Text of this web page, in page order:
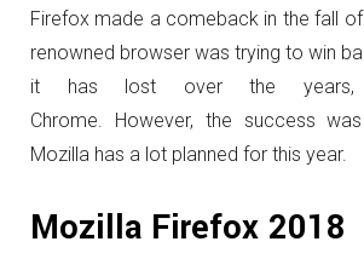
Firefox made a comeback in the fall
renowned browser was trying to win
it has lost over the years,
Chrome. However, the success
Mozilla has a lot planned for this year.
Mozilla Firefox 2018